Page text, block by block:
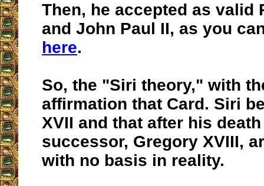
Then, he accepted as valid
and John Paul II, as you
here.
So, the "Siri theory," with
affirmation that Card. Siri
XVII and that after his
successor, Gregory XVIII,
with no basis in reality.